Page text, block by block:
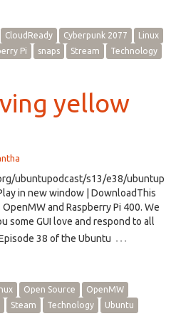
CloudReady Cyberpunk 2077
Linux
Pi snaps Stream
Technology
yellow
ubuntupodcast/s13/e38/ubuntup
in new window | DownloadThis
and Raspberry Pi 400. We
some GUI love and respond to all
38 of the Ubuntu …
Open Source
OpenMW
Steam Technology Ubuntu